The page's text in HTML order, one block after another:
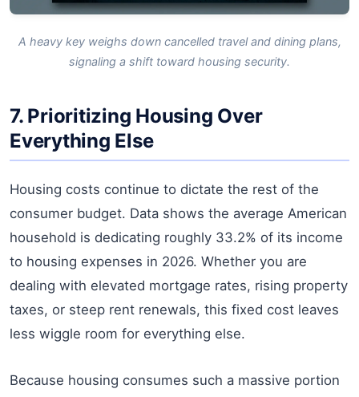
A heavy key weighs down cancelled travel and dining plans,
signaling a shift toward housing security.
7. Prioritizing Housing Over
Everything Else
Housing costs continue to dictate the rest of the
consumer budget. Data shows the average American
household is dedicating roughly 33.2% of its income
to housing expenses in 2026. Whether you are
dealing with elevated mortgage rates, rising property
taxes, or steep rent renewals, this fixed cost leaves
less wiggle room for everything else.
Because housing consumes such a massive portion